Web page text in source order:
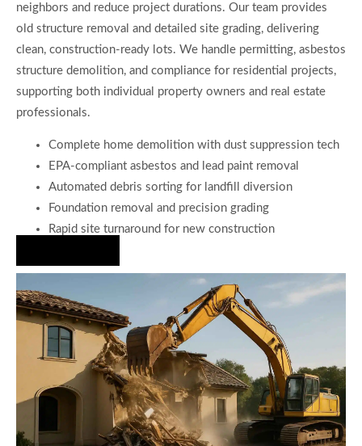
neighbors and reduce project durations. Our team provides
old structure removal and detailed site grading, delivering
clean, construction-ready lots. We handle permitting, asbestos
structure demolition, and compliance for residential projects,
supporting both individual property owners and real estate
professionals.
Complete home demolition with dust suppression tech
EPA-compliant asbestos and lead paint removal
Automated debris sorting for landfill diversion
Foundation removal and precision grading
Rapid site turnaround for new construction